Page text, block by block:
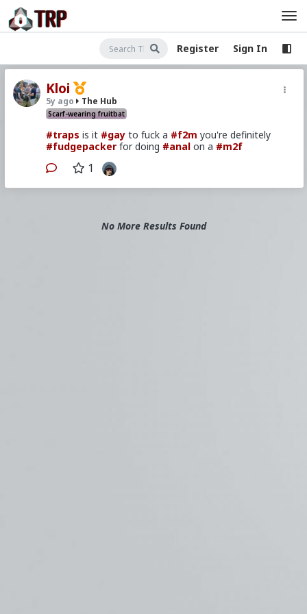
Register Sign In
Kloi
5y ago The Hub
Scarf-wearing fruitbat
#traps is it #gay to fuck a #f2m you're definitely
#fudgepacker for doing #anal on a #m2f
1
No More Results Found